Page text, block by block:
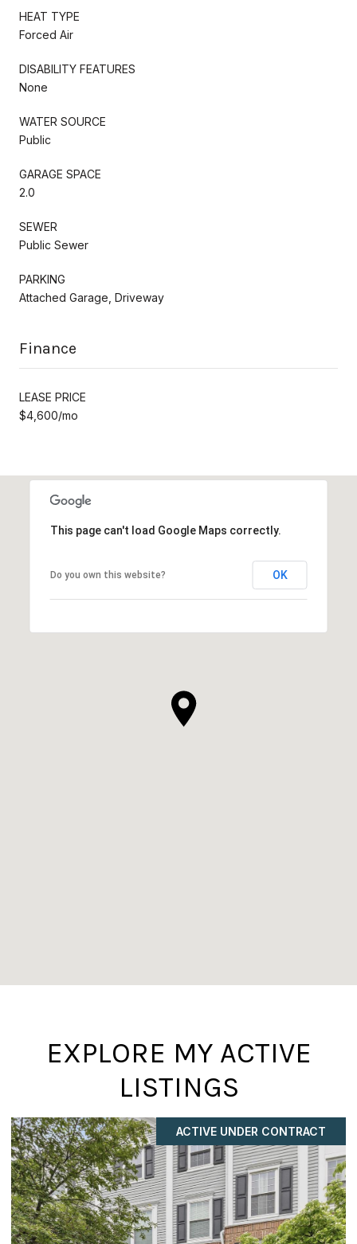
HEAT TYPE
Forced Air
DISABILITY FEATURES
None
WATER SOURCE
Public
GARAGE SPACE
2.0
SEWER
Public Sewer
PARKING
Attached Garage, Driveway
Finance
LEASE PRICE
$4,600/mo
This page can't load Google Maps correctly.
Do you own this website? OK
EXPLORE MY ACTIVE
LISTINGS
ACTIVE UNDER CONTRACT